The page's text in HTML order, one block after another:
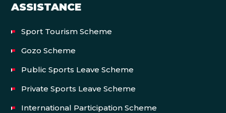
ASSISTANCE
Sport Tourism Scheme
Gozo Scheme
Public Sports Leave Scheme
Private Sports Leave Scheme
International Participation Scheme